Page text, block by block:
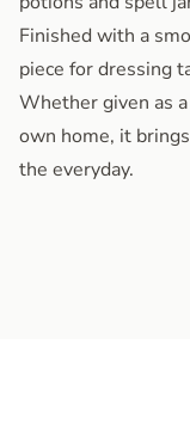
Finished with a
piece for dressing
Whether given as
own home, it
the everyday.